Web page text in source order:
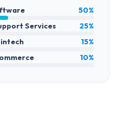
50%
Services
25%
15%
10%